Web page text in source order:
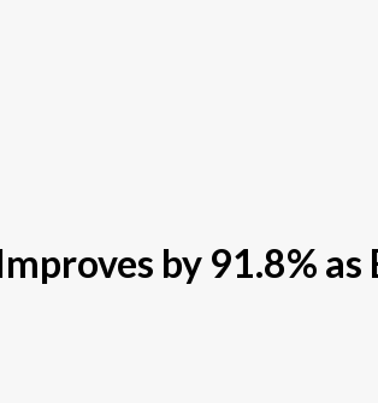
by 91.8%